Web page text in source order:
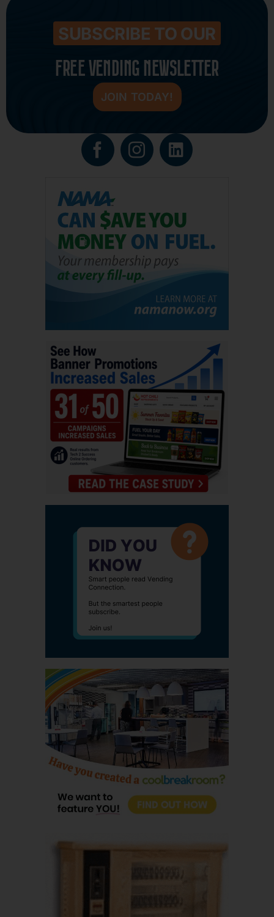
SUBSCRIBE TO OUR
FREE VENDING NEWSLETTER
JOIN TODAY!